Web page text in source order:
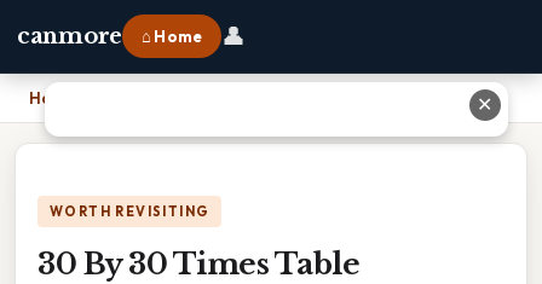
canmore ⌂ Home 👤
Home
WORTH REVISITING
30 By 30 Times Table
✕